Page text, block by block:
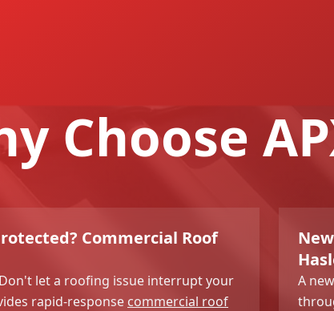
Choose
Commercial Roof
let a roofing issue interrupt your
rapid-response commercial roof
A